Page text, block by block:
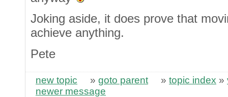
Joking aside, it does prove that
achieve anything.
Pete
new topic » goto parent » topic index »
newer message